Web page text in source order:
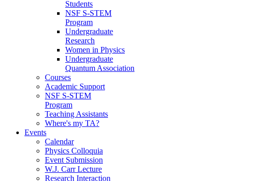
Students
NSF S-STEM
Program
Undergraduate
Research
Women in Physics
Undergraduate
Quantum Association
Courses
Academic Support
NSF S-STEM
Program
Teaching Assistants
Where's my TA?
Events
Calendar
Physics Colloquia
Event Submission
W.J. Carr Lecture
Research Interaction